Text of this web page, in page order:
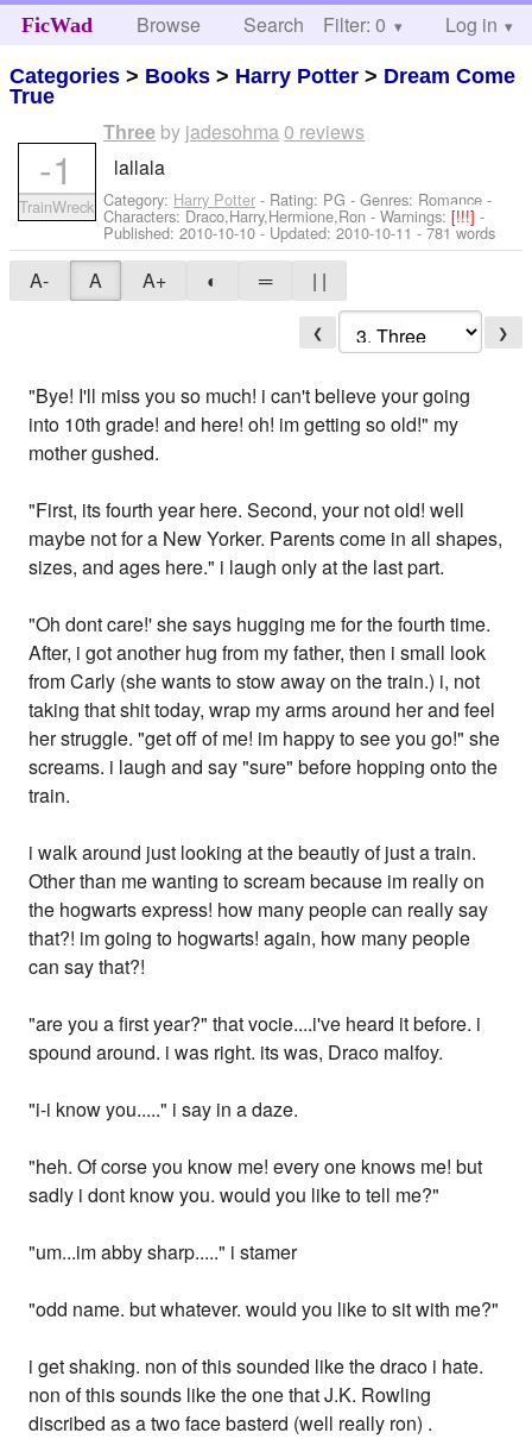
FicWad Browse Search Help
Filter: 0 Log in
Categories > Books > Harry Potter > Dream Come
True
Three by jadesohma0 reviews
lallala
Category: Harry Potter - Rating: PG - Genres: Romance -
Characters: Draco,Harry,Hermione,Ron -Warnings:[!!!]-
Published:2010-10-10- Updated:2010-10-11 - 781 words
-1
TrainWreck
A- A A+ ◐ ═ | |
❮ ❯
"Bye! I'll miss you so much! i can't believe your going
into 10th grade! and here! oh! im getting so old!" my
mother gushed.
"First, its fourth year here. Second, your not old! well
maybe not for a New Yorker. Parents come in all shapes,
sizes, and ages here." i laugh only at the last part.
"Oh dont care!' she says hugging me for the fourth time.
After, i got another hug from my father, then i small look
from Carly (she wants to stow away on the train.) i, not
taking that shit today, wrap my arms around her and feel
her struggle. "get off of me! im happy to see you go!" she
screams. i laugh and say "sure" before hopping onto the
train.
i walk around just looking at the beautiy of just a train.
Other than me wanting to scream because im really on
the hogwarts express! how many people can really say
that?! im going to hogwarts! again, how many people
can say that?!
"are you a first year?" that vocie....i've heard it before. i
spound around. i was right. its was, Draco malfoy.
"i-i know you....." i say in a daze.
"heh. Of corse you know me! every one knows me! but
sadly i dont know you. would you like to tell me?"
"um...im abby sharp....." i stamer
"odd name. but whatever. would you like to sit with me?"
i get shaking. non of this sounded like the draco i hate.
non of this sounds like the one that J.K. Rowling
discribed as a two face basterd (well really ron) .